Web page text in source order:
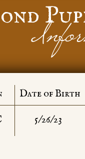
Date of Birth
5/26/23